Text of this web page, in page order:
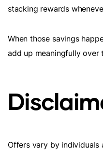
stacking rewards
When those savings
add up meaningfully over
Offers vary by individuals